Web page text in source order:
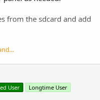
from the sdcard and add
User Longtime User